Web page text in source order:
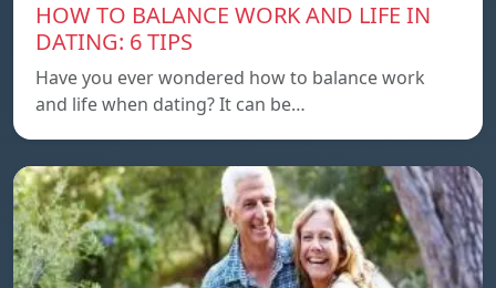
HOW TO BALANCE WORK AND LIFE IN
DATING: 6 TIPS
Have you ever wondered how to balance work
and life when dating? It can be…